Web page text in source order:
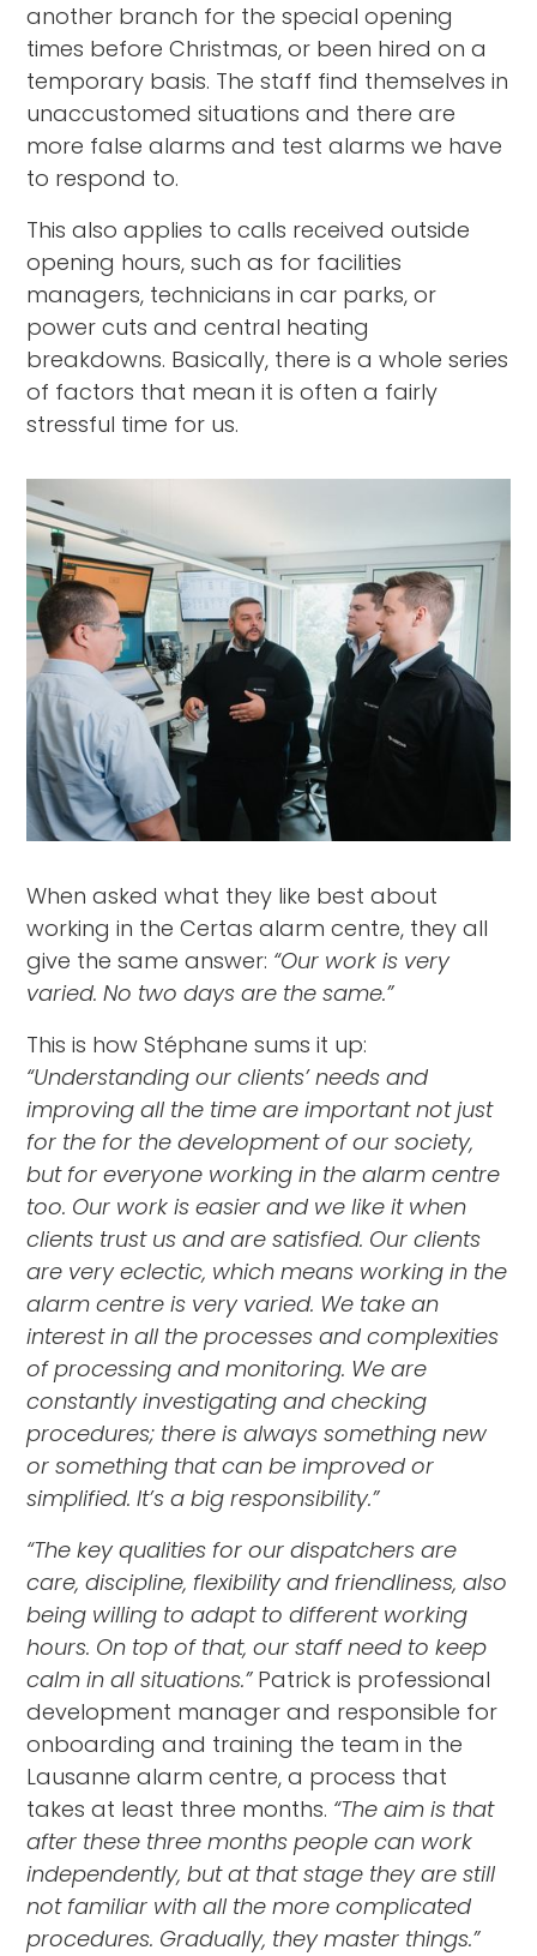
another branch for the special opening
times before Christmas, or been hired on a
temporary basis. The staff find themselves in
unaccustomed situations and there are
more false alarms and test alarms we have
to respond to.
This also applies to calls received outside
opening hours, such as for facilities
managers, technicians in car parks, or
power cuts and central heating
breakdowns. Basically, there is a whole series
of factors that mean it is often a fairly
stressful time for us.
When asked what they like best about
working in the Certas alarm centre, they all
give the same answer: “Our work is very
varied. No two days are the same.”
This is how Stéphane sums it up:
“Understanding our clients’ needs and
improving all the time are important not just
for the for the development of our society,
but for everyone working in the alarm centre
too. Our work is easier and we like it when
clients trust us and are satisfied. Our clients
are very eclectic, which means working in the
alarm centre is very varied. We take an
interest in all the processes and complexities
of processing and monitoring. We are
constantly investigating and checking
procedures; there is always something new
or something that can be improved or
simplified. It’s a big responsibility.”
“The key qualities for our dispatchers are
care, discipline, flexibility and friendliness, also
being willing to adapt to different working
hours. On top of that, our staff need to keep
calm in all situations.”Patrick is professional
development manager and responsible for
onboarding and training the team in the
Lausanne alarm centre, a process that
takes at least three months. “The aim is that
after these three months people can work
independently, but at that stage they are still
not familiar with all the more complicated
procedures. Gradually, they master things.”